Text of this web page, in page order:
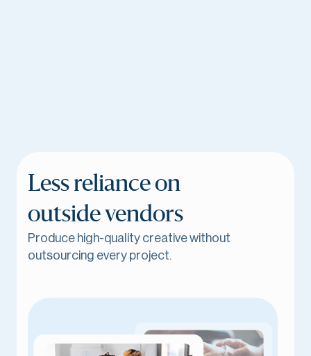
Less reliance on
outside vendors
Produce high-quality creative without
outsourcing every project.